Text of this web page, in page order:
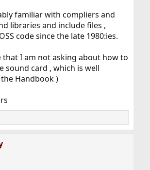
familiar with compliers and
libraries and include files ,
code since the late 1980:ies.
that I am not asking about how to
sound card , which is well
Handbook )